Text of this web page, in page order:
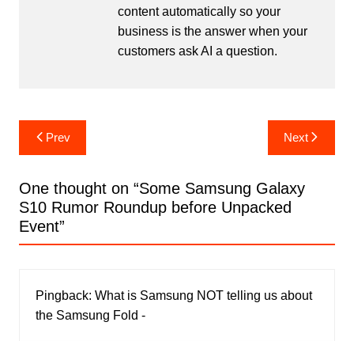
content automatically so your
business is the answer when your
customers ask AI a question.
Post
navigation
Prev Next
One thought on “Some Samsung Galaxy
S10 Rumor Roundup before Unpacked
Event”
Pingback: What is Samsung NOT telling us about
the Samsung Fold -